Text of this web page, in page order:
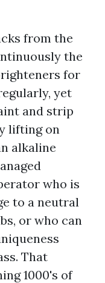
from the
the
for
yet
and strip
lifting on
alkaline
who is
to a neutral
or who can
That
1000's of